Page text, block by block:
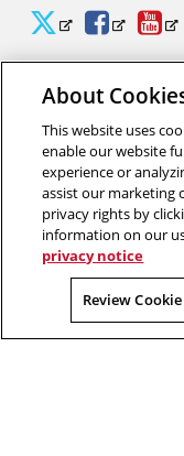
CyLab
Twitter
Opens
in
new
window
CyLab
Opens
in
new
in
2026 Carnegie
“There is much to gain
personal information,
tradeoffs that come
Alessandro Acquisti,
About
This website uses
enable our website
experience or
assist our marketing
privacy rights by
information on our
privacy notice
Review